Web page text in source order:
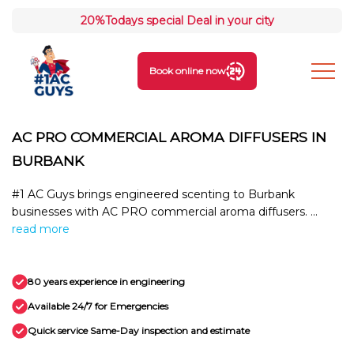
20%Todays special Deal in your city
Book online now
AC PRO COMMERCIAL AROMA DIFFUSERS IN
BURBANK
#1 AC Guys brings engineered scenting to Burbank
businesses with AC PRO commercial aroma diffusers. ...
read more
80 years experience in engineering
Available 24/7 for Emergencies
Quick service Same-Day inspection and estimate